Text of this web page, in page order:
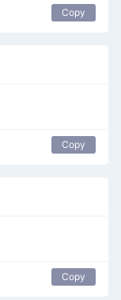
Copy
Copy
Copy